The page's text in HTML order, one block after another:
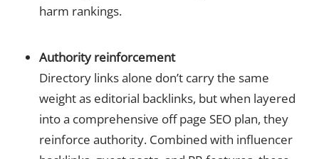
harm rankings.
Authority reinforcement
Directory links alone don’t carry the same
weight as editorial backlinks, but when layered
into a comprehensive off page SEO plan, they
reinforce authority. Combined with influencer